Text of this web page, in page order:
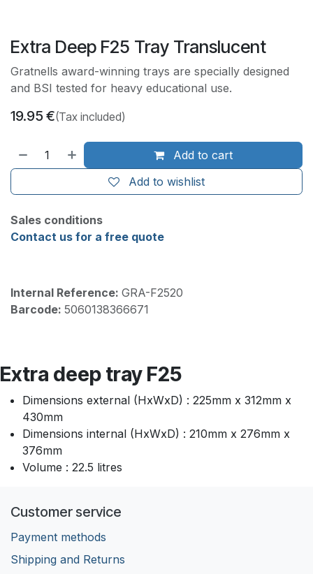
Extra Deep F25 Tray Translucent
Gratnells award-winning trays are specially designed
and BSI tested for heavy educational use.
19.95 €(Tax included)
Add to cart
Add to wishlist
Sales conditions
Contact us for a free quote
Internal Reference: GRA-F2520
Barcode: 5060138366671
Extra deep tray F25
Dimensions external (HxWxD) : 225mm x 312mm x
430mm
Dimensions internal (HxWxD) : 210mm x 276mm x
376mm
Volume : 22.5 litres
Customer service
Payment methods
Shipping and Returns